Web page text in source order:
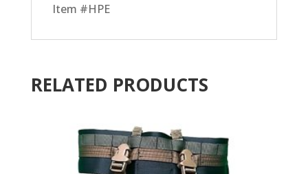
Item #HPE
RELATED PRODUCTS